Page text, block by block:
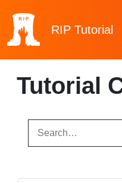
RIP Tutorial
Tutorial